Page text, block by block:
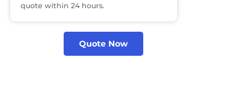
quote within 24 hours.
Quote Now